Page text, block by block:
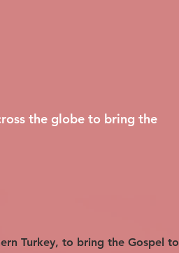
the globe to bring the
Turkey, to bring the Gospel to